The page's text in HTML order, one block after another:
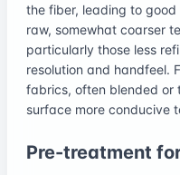
the fiber, leading to
raw, somewhat coarser
particularly those less
resolution and handfeel.
fabrics, often blended or
surface more conducive
Pre-treatment